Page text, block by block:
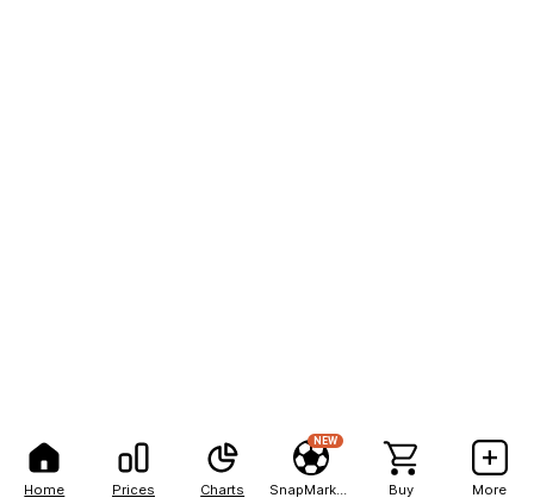
Home Prices Charts
NEW
Buy More